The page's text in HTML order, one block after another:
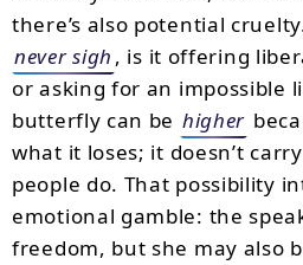
there’s also potential
never sigh , is it offering
or asking for an impossible
butterfly can be higher
what it loses; it doesn’t
people do. That possibility
emotional gamble: the
freedom, but she may also